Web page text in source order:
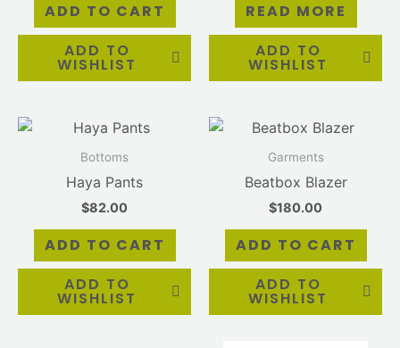
ADD TO CART
ADD TO
WISHLIST
READ MORE
ADD TO
WISHLIST
Bottoms
Haya Pants
$82.00
ADD TO CART
ADD TO
WISHLIST
Garments
Beatbox Blazer
$180.00
ADD TO CART
ADD TO
WISHLIST